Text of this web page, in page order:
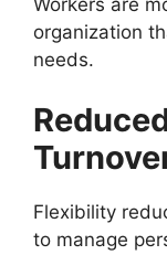
organization
needs.
Flexibility
to manage